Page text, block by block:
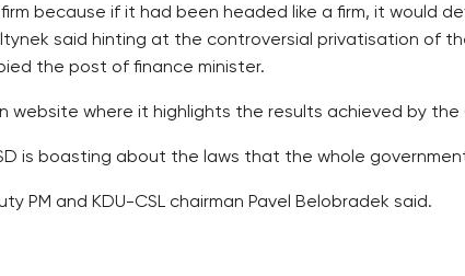
because if it had been headed like a firm, it would
said hinting at the controversial privatisation of
the post of finance minister.
website where it highlights the results achieved by
is boasting about the laws that the whole
PM and KDU-CSL chairman Pavel Belobradek said.